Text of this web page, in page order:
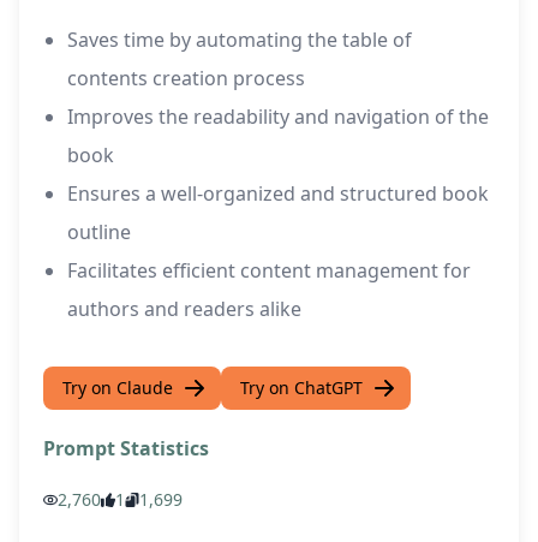
Saves time by automating the table of
contents creation process
Improves the readability and navigation of the
book
Ensures a well-organized and structured book
outline
Facilitates efficient content management for
authors and readers alike
Try on Claude Try on ChatGPT
Prompt Statistics
2,760 1 1,699